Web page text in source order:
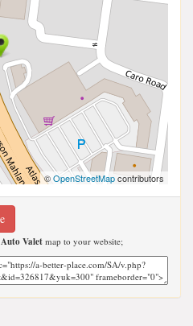
©OpenStreetMapcontributors
Valet map to your website;